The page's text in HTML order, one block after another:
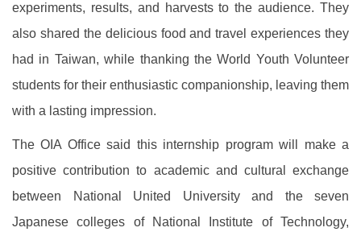
experiments, results, and harvests to the audience. They
also shared the delicious food and travel experiences they
had in Taiwan, while thanking the World Youth Volunteer
students for their enthusiastic companionship, leaving them
with a lasting impression.
The OIA Office said this internship program will make a
positive contribution to academic and cultural exchange
between National United University and the seven
Japanese colleges of National Institute of Technology,